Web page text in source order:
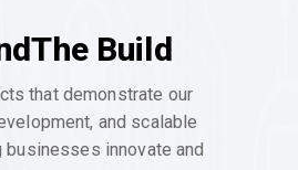
The Build
that demonstrate our
and scalable
innovate and